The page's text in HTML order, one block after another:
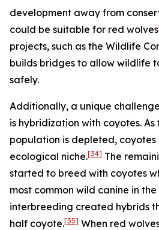
development away from
could be suitable for red wolves
projects, such as the Wildlife
builds bridges to allow wildlife
safely.
Additionally, a unique
is hybridization with coyotes.
population is depleted,
ecological niche.[34] The
started to breed with coyotes
most common wild canine in
interbreeding created hybrids
half coyote.[35] When red